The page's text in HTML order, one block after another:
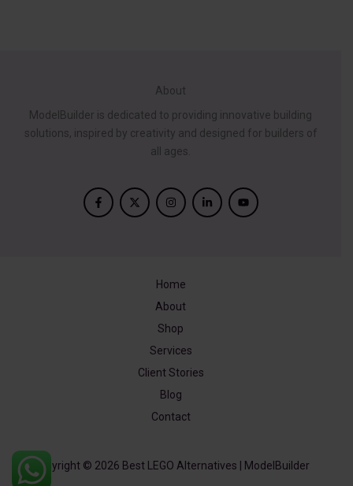
About
ModelBuilder is dedicated to providing innovative building
solutions, inspired by creativity and designed for builders of
all ages.
Home
About
Shop
Services
Client Stories
Blog
Contact
Copyright © 2026 Best LEGO Alternatives | ModelBuilder